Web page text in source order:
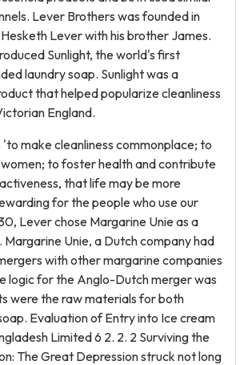
Lever Brothers was founded in
Lever with his brother James.
Sunlight, the world's first
laundry soap. Sunlight was a
that helped popularize cleanliness
England.
make cleanliness commonplace; to
to foster health and contribute
that life may be more
for the people who use our
Lever chose Margarine Unie as a
Unie, a Dutch company had
with other margarine companies
logic for the Anglo-Dutch merger was
were the raw materials for both
Evaluation of Entry into Ice cream
Limited 6 2. 2. 2 Surviving the
The Great Depression struck not long